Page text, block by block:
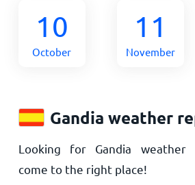
10
October
11
November
Gandia weather
Looking for Gandia weather
come to the right place!